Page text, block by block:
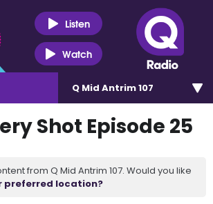
Listen
Watch
Q Mid Antrim 107
Shot Episode 25
from Q Mid Antrim 107. Would you like
preferred location?